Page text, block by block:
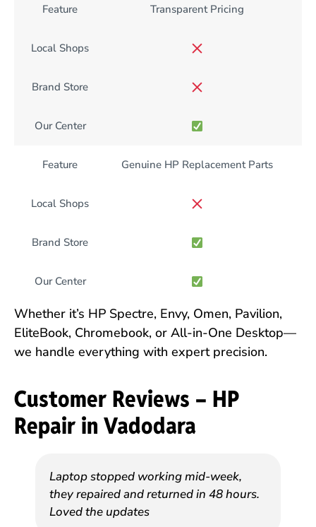
Feature Transparent Pricing
Local Shops
Brand Store
Our Center
Feature Genuine HP Replacement Parts
Local Shops
Brand Store
Our Center
Whether it’s HP Spectre, Envy, Omen, Pavilion,
EliteBook, Chromebook, or All-in-One Desktop—
we handle everything with expert precision.
Customer Reviews – HP
Repair in Vadodara
Laptop stopped working mid-week,
they repaired and returned in 48 hours.
Loved the updates